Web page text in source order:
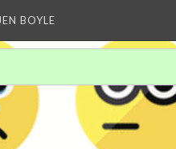
BOYLE